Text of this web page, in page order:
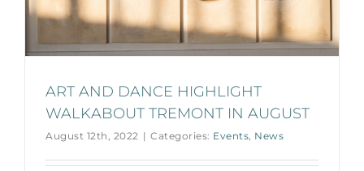
ART AND DANCE HIGHLIGHT
WALKABOUT TREMONT IN AUGUST
August 12th, 2022 | Categories: Events, News